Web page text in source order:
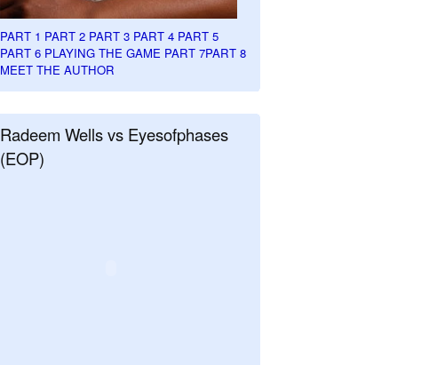
PART 1 PART 2 PART 3 PART 4 PART 5
PART 6 PLAYING THE GAME PART 7PART 8
MEET THE AUTHOR
Radeem Wells vs Eyesofphases
(EOP)